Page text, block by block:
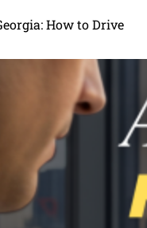
How to Drive